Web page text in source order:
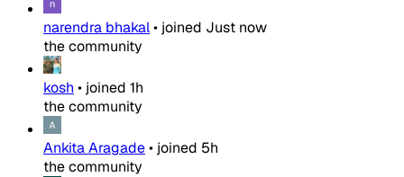
narendra bhakal• joined Just now
the community
kosh • joined 1h
the community
Ankita Aragade• joined 5h
the community